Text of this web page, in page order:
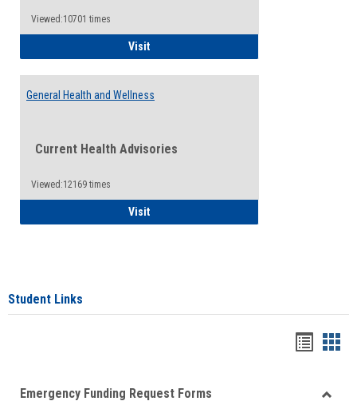
Viewed:10701 times
VisitIllness Intake Form
General Health and Wellness
Current Health Advisories
Viewed:12169 times
VisitGeneral Health and Wellness
Student Links
viewview
Emergency Funding Request Forms